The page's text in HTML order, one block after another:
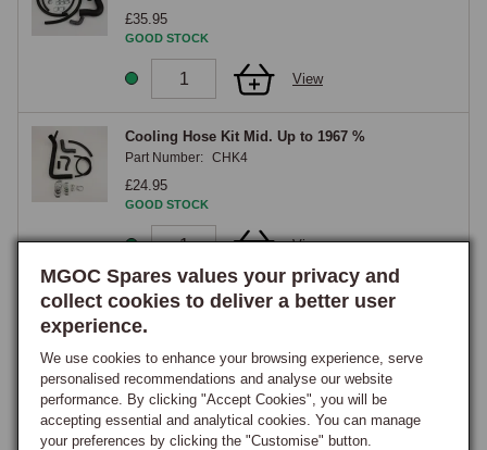
If a Q Parts component you need is not yet listed online, please
contact our team at sales@mgocspares.co.uk or 01954 230928, we will
be pleased to advise on equivalent parts available now and on
forthcoming additions to the Q Parts range.
MGOC Spares values your privacy and
collect cookies to deliver a better user
experience.
We use cookies to enhance your browsing experience, serve
personalised recommendations and analyse our website
performance. By clicking "Accept Cookies", you will be
accepting essential and analytical cookies. You can manage
your preferences by clicking the "Customise" button.
£35.95
GOOD STOCK
View
Cooling Hose Kit Mid. Up to 1967 %
Part Number: CHK4
£24.95
GOOD STOCK
View
Cooling Hose Kit Midget 1275cc Cross Flow
w/Round Heater Box 1970-1974
GOOD STOCK
View